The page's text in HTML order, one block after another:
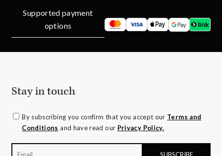
Supported payment
options
Stay in touch
By subscribing you confirm that you accept our Terms and
Conditions and have read our Privacy Policy.